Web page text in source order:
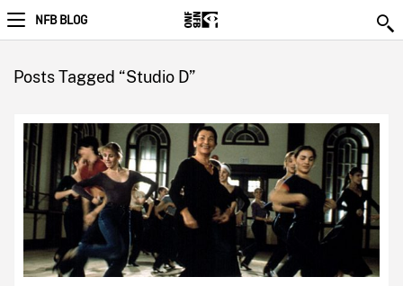
NFB BLOG
Posts Tagged “Studio D”